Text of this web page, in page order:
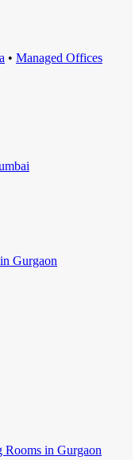
• Managed Offices
Gurgaon
Rooms in Gurgaon